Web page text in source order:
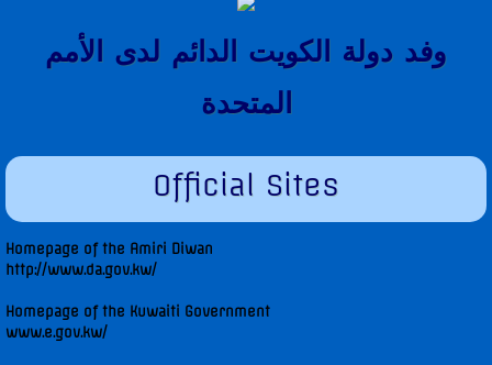
Kuwait & The United Nations
Kuwait Mission
Former Permanent Representatives
Diplomatic Staff
وفد دولة الكويت الدائم لدى اﻷمم
المتحدة
Official Sites
Homepage of the Amiri Diwan
http://www.da.gov.kw/
Homepage of the Kuwaiti Government
www.e.gov.kw/